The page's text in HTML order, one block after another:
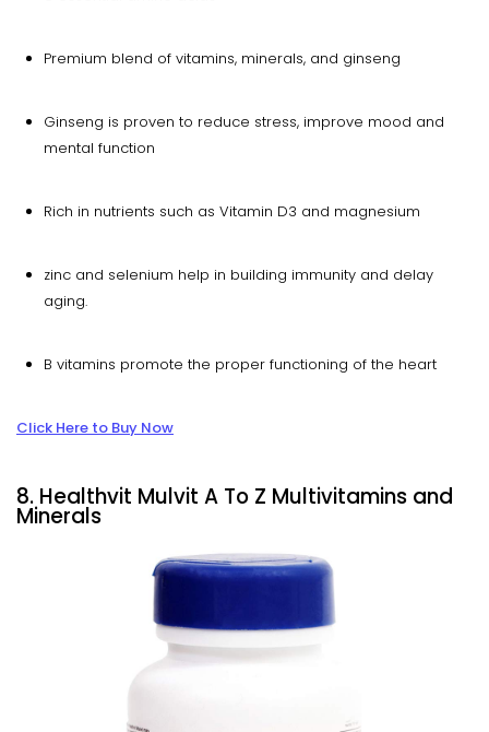
Premium blend of vitamins, minerals, and ginseng
Ginseng is proven to reduce stress, improve mood and
mental function
Rich in nutrients such as Vitamin D3 and magnesium
zinc and selenium help in building immunity and delay
aging.
B vitamins promote the proper functioning of the heart
Click Here to Buy Now
8. Healthvit Mulvit A To Z Multivitamins and
Minerals